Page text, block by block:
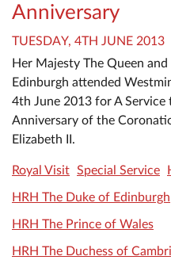
Anniversary
TUESDAY, 4TH JUNE 2013
Her Majesty The Queen
Edinburgh attended
4th June 2013 for A
Anniversary of the
Elizabeth II.
Royal Visit Special Service
HRH The Duke of Edinburgh
HRH The Prince of Wales
HRH The Duchess of